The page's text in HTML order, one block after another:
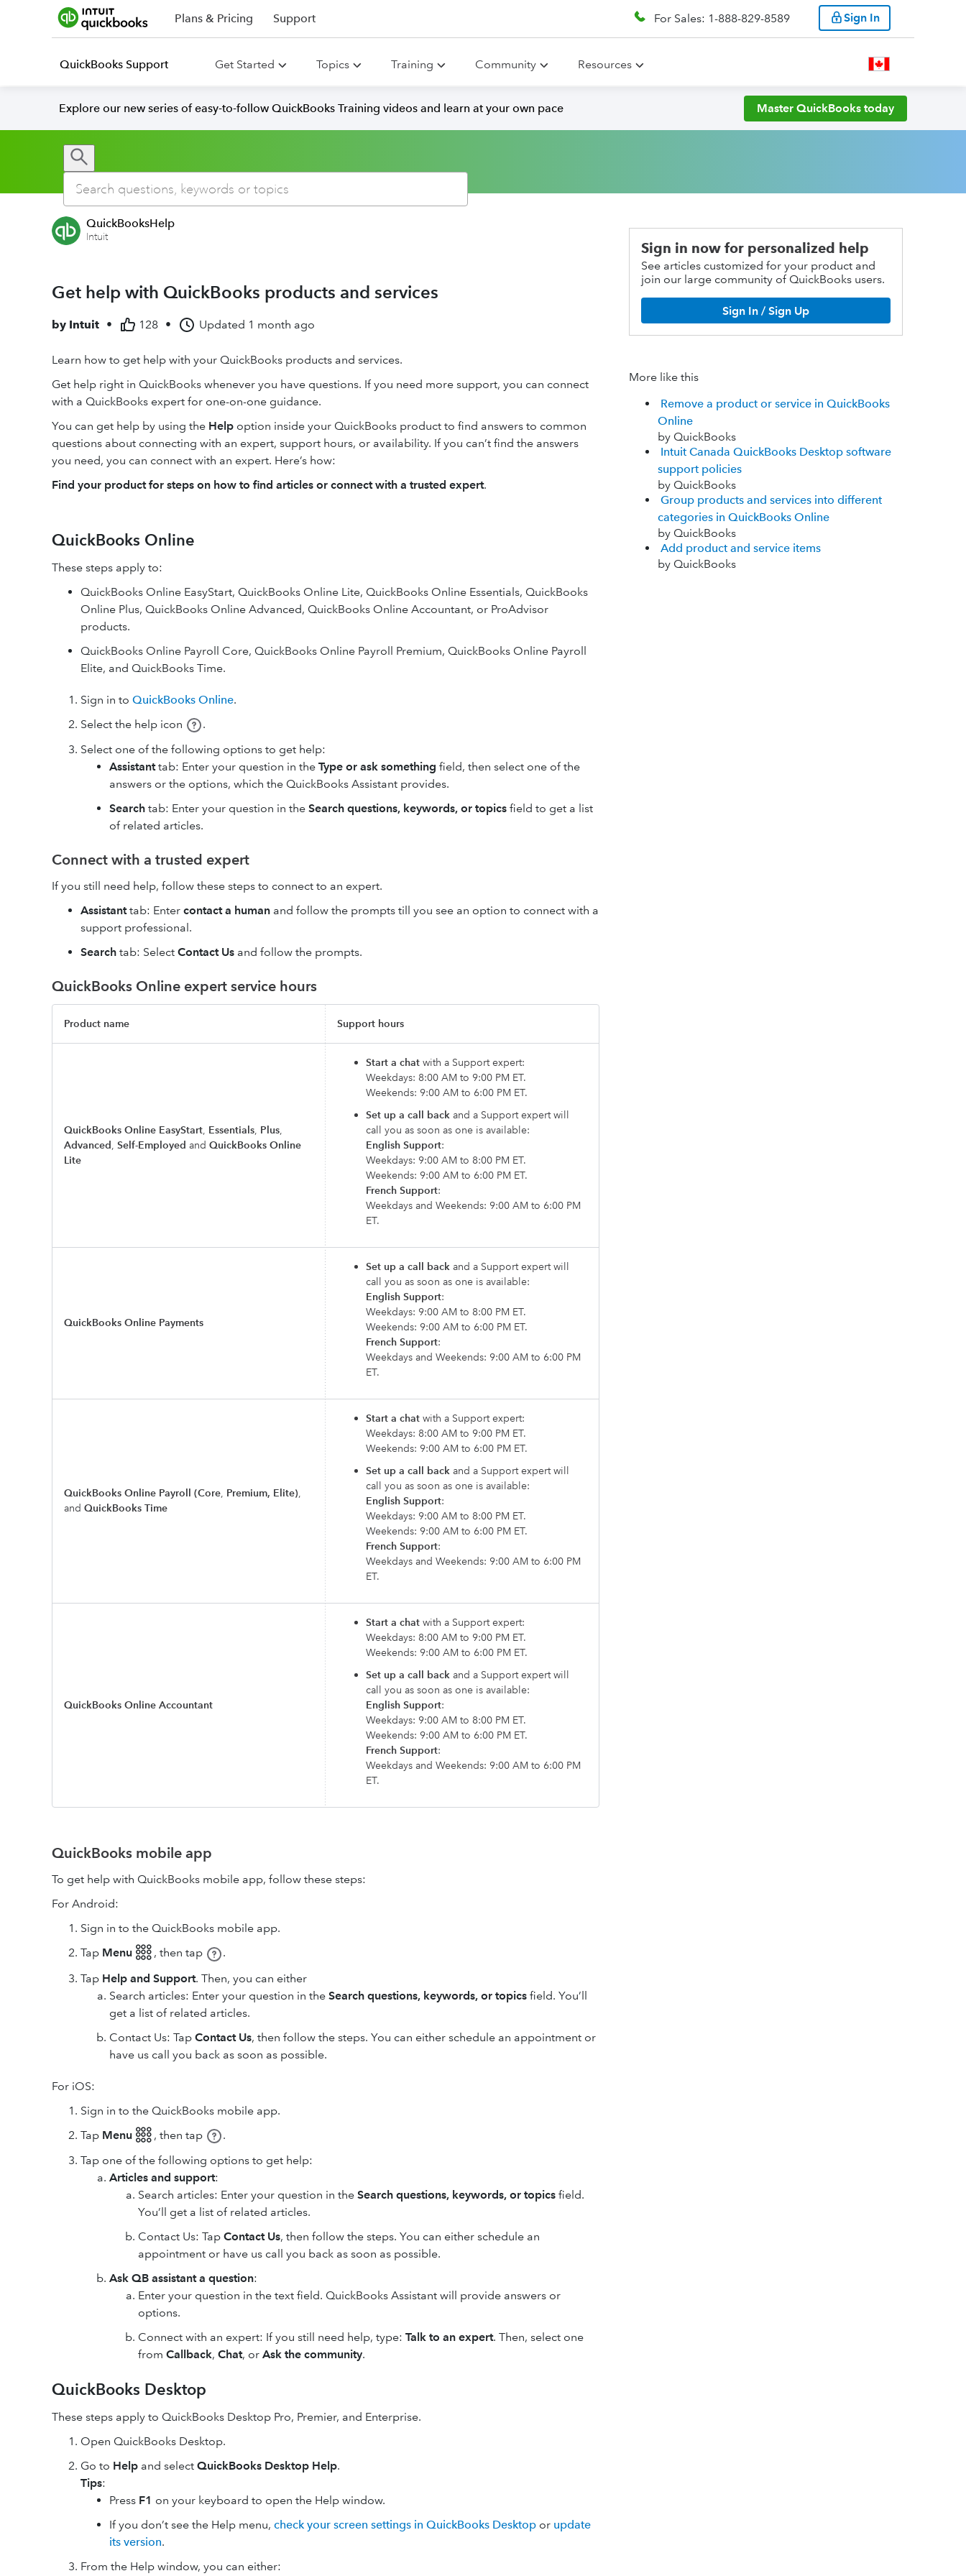
Plans & Pricing Support For Sales: 1-888-829-8589 Sign In
QuickBooks Support Get Started Topics Training Community Resources
Explore our new series of easy-to-follow QuickBooks Training videos and learn at your own pace Master QuickBooks today
QuickBooksHelp
Intuit
Get help with QuickBooks products and services
by Intuit • 128 • Updated 1 month ago
Learn how to get help with your QuickBooks products and services.
Get help right in QuickBooks whenever you have questions. If you need more support, you can connect
with a QuickBooks expert for one-on-one guidance.
You can get help by using the Help option inside your QuickBooks product to find answers to common
questions about connecting with an expert, support hours, or availability. If you can’t find the answers
you need, you can connect with an expert. Here’s how:
Find your product for steps on how to find articles or connect with a trusted expert.
QuickBooks Online
These steps apply to:
QuickBooks Online EasyStart, QuickBooks Online Lite, QuickBooks Online Essentials, QuickBooks
Online Plus, QuickBooks Online Advanced, QuickBooks Online Accountant, or ProAdvisor
products.
QuickBooks Online Payroll Core, QuickBooks Online Payroll Premium, QuickBooks Online Payroll
Elite, and QuickBooks Time.
Sign in to QuickBooks Online.
Select the help icon
.
Select one of the following options to get help:
Assistanttab: Enter your question in the Type or ask something field, then select one of the
answers or the options, which the QuickBooks Assistant provides.
Search tab: Enter your question in the Search questions, keywords, or topics field to get a list
of related articles.
Connect with a trusted expert
If you still need help, follow these steps to connect to an expert.
Assistanttab: Enter contact a human and follow the prompts till you see an option to connect with a
support professional.
Search tab: Select Contact Us and follow the prompts.
QuickBooks Online expert service hours
Product name Support hours
QuickBooks Online EasyStart, Essentials, Plus,
Advanced, Self-Employed and QuickBooks Online
Lite
Start a chat with a Support expert:
Weekdays: 8:00 AM to 9:00 PM ET.
Weekends: 9:00 AM to 6:00 PM ET.
Set up a call back and a Support expert will
call you as soon as one is available:
English Support:
Weekdays: 9:00 AM to 8:00 PM ET.
Weekends: 9:00 AM to 6:00 PM ET.
French Support:
Weekdays and Weekends: 9:00 AM to 6:00 PM
ET.
QuickBooks Online Payments
Set up a call back and a Support expert will
call you as soon as one is available:
English Support:
Weekdays: 9:00 AM to 8:00 PM ET.
Weekends: 9:00 AM to 6:00 PM ET.
French Support:
Weekdays and Weekends: 9:00 AM to 6:00 PM
ET.
QuickBooks Online Payroll (Core, Premium, Elite),
and QuickBooks Time
Start a chat with a Support expert:
Weekdays: 8:00 AM to 9:00 PM ET.
Weekends: 9:00 AM to 6:00 PM ET.
Set up a call back and a Support expert will
call you as soon as one is available:
English Support:
Weekdays: 9:00 AM to 8:00 PM ET.
Weekends: 9:00 AM to 6:00 PM ET.
French Support:
Weekdays and Weekends: 9:00 AM to 6:00 PM
ET.
QuickBooks Online Accountant
Start a chat with a Support expert:
Weekdays: 8:00 AM to 9:00 PM ET.
Weekends: 9:00 AM to 6:00 PM ET.
Set up a call back and a Support expert will
call you as soon as one is available:
English Support:
Weekdays: 9:00 AM to 8:00 PM ET.
Weekends: 9:00 AM to 6:00 PM ET.
French Support:
Weekdays and Weekends: 9:00 AM to 6:00 PM
ET.
QuickBooks mobile app
To get help with QuickBooks mobile app, follow these steps:
For Android:
Sign in to the QuickBooks mobile app.
Tap Menu 𓃑, then tap
.
Tap Help and Support. Then, you can either
Search articles: Enter your question in the Search questions, keywords, or topics field. You’ll
get a list of related articles.
Contact Us: Tap Contact Us, then follow the steps. You can either schedule an appointment or
have us call you back as soon as possible.
For iOS:
Sign in to the QuickBooks mobile app.
Tap Menu 𓃑, then tap
.
Tap one of the following options to get help:
Articles and support:
Search articles: Enter your question in the Search questions, keywords, or topics field.
You’ll get a list of related articles.
Contact Us: Tap Contact Us, then follow the steps. You can either schedule an
appointment or have us call you back as soon as possible.
Ask QB assistant a question:
Enter your question in the text field. QuickBooks Assistant will provide answers or
options.
Connect with an expert: If you still need help, type: Talk to an expert. Then, select one
from Callback, Chat, or Ask the community.
QuickBooks Desktop
These steps apply to QuickBooks Desktop Pro, Premier, and Enterprise.
Open QuickBooks Desktop.
Go to Help and select QuickBooks Desktop Help.
Tips:
Press F1 on your keyboard to open the Help window.
If you don’t see the Help menu, check your screen settings in QuickBooks Desktop or update
its version.
From the Help window, you can either:
Sign in now for personalized help
See articles customized for your product and
join our large community of QuickBooks users.
Sign In / Sign Up
More like this
Remove a product or service in QuickBooks
Online
by QuickBooks
Intuit Canada QuickBooks Desktop software
support policies
by QuickBooks
Group products and services into different
categories in QuickBooks Online
by QuickBooks
Add product and service items
by QuickBooks